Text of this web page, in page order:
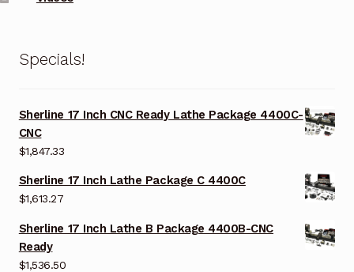
Specials!
Sherline 17 Inch CNC Ready Lathe Package 4400C-
CNC
$1,847.33
Sherline 17 Inch Lathe Package C 4400C
$1,613.27
Sherline 17 Inch Lathe B Package 4400B-CNC
Ready
$1,536.50